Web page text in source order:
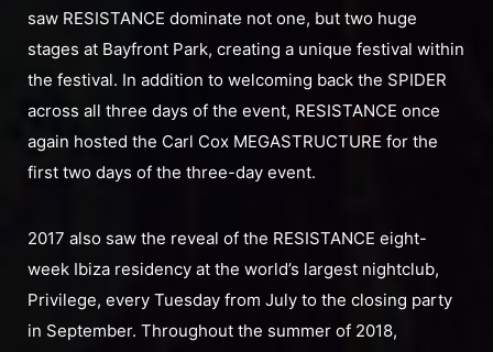
saw RESISTANCE dominate not one, but two huge
stages at Bayfront Park, creating a unique festival within
the festival. In addition to welcoming back the SPIDER
across all three days of the event, RESISTANCE once
again hosted the Carl Cox MEGASTRUCTURE for the
first two days of the three-day event.
2017 also saw the reveal of the RESISTANCE eight-
week Ibiza residency at the world’s largest nightclub,
Privilege, every Tuesday from July to the closing party
in September. Throughout the summer of 2018,